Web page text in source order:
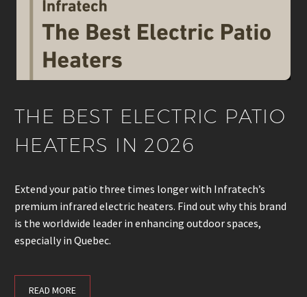
THE BEST ELECTRIC PATIO
HEATERS IN 2026
Extend your patio three times longer with Infratech’s
premium infrared electric heaters. Find out why this brand
is the worldwide leader in enhancing outdoor spaces,
especially in Quebec.
READ MORE